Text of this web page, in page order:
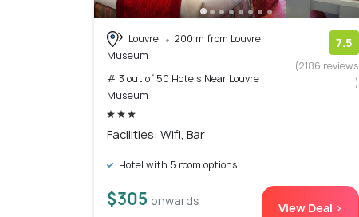
Louvre
200 m from Louvre
Museum
# 3 out of 50 Hotels Near Louvre
Museum
7.5
(2186 reviews
)
Facilities: Wifi, Bar
Hotel with 5 room options
$305 onwards View Deal >